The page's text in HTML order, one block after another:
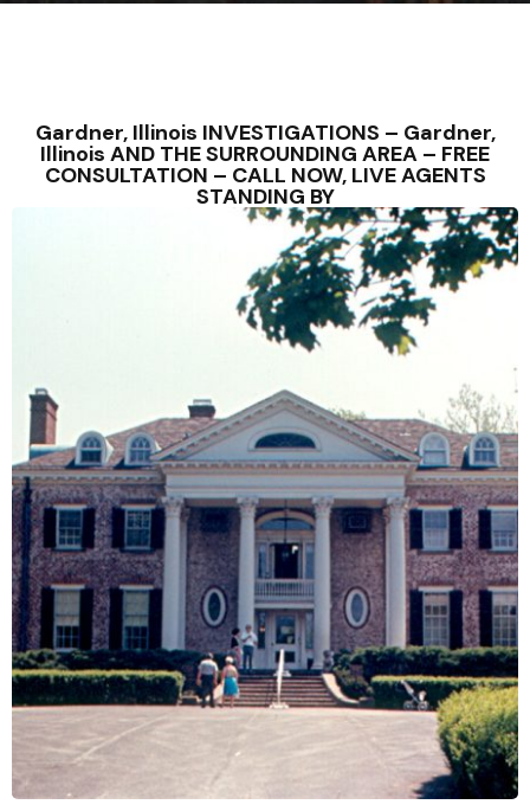
Gardner, Illinois INVESTIGATIONS – Gardner,
Illinois AND THE SURROUNDING AREA – FREE
CONSULTATION – CALL NOW, LIVE AGENTS
STANDING BY